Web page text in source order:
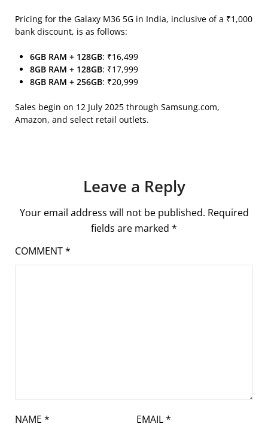
Pricing for the Galaxy M36 5G in India, inclusive of a ₹1,000
bank discount, is as follows:
6GB RAM + 128GB: ₹16,499
8GB RAM + 128GB: ₹17,999
8GB RAM + 256GB: ₹20,999
Sales begin on 12 July 2025 through Samsung.com,
Amazon, and select retail outlets.
Leave a Reply
Your email address will not be published. Required
fields are marked *
COMMENT*
NAME * EMAIL*